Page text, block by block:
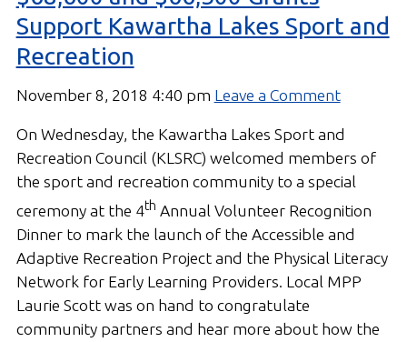
Support Kawartha Lakes Sport and
Recreation
November 8, 2018 4:40 pm Leave a Comment
On Wednesday, the Kawartha Lakes Sport and
Recreation Council (KLSRC) welcomed members of
the sport and recreation community to a special
ceremony at the 4th Annual Volunteer Recognition
Dinner to mark the launch of the Accessible and
Adaptive Recreation Project and the Physical Literacy
Network for Early Learning Providers. Local MPP
Laurie Scott was on hand to congratulate
community partners and hear more about how the